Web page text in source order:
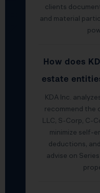
clients
and material
How does
estate
KDA Inc.
recommend
LLC, S-Corp, C-
minimize self-
deductions,
advise on